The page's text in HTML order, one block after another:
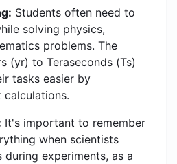
Students often need to
solving physics,
problems. The
(yr) to Teraseconds (Ts)
tasks easier by
It's important to remember
when scientists
experiments, as a